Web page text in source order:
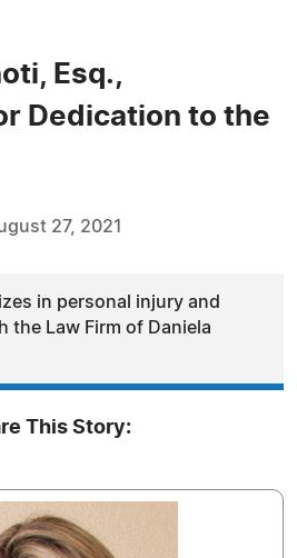
Esq.,
Dedication to the
27, 2021
in personal injury and
the Law Firm of Daniela
This Story: